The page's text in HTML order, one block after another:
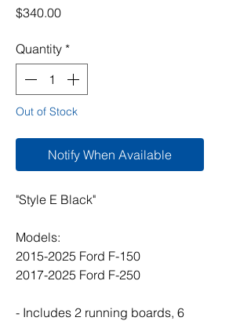
$340.00Price
Quantity *
Out of Stock
Notify When Available
"Style E Black"
Models:
2015-2025 Ford F-150
2017-2025 Ford F-250
- Includes 2 running boards, 6